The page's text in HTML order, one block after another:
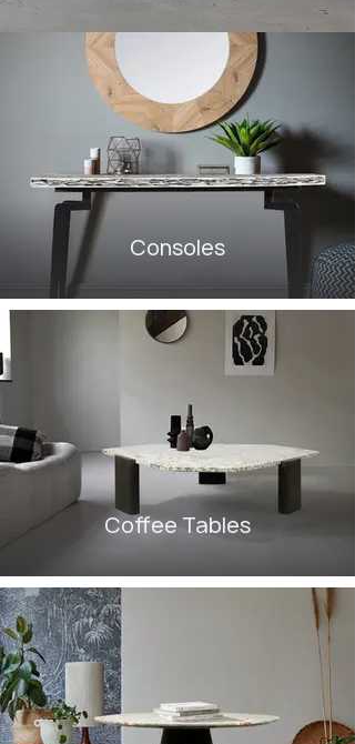
Consoles
Coffee Tables